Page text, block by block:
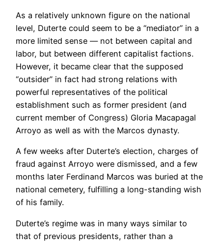
As a relatively unknown figure on the national
level, Duterte could seem to be a “mediator” in a
more limited sense — not between capital and
labor, but between different capitalist factions.
However, it became clear that the supposed
“outsider” in fact had strong relations with
powerful representatives of the political
establishment such as former president (and
current member of Congress) Gloria Macapagal
Arroyo as well as with the Marcos dynasty.
A few weeks after Duterte’s election, charges of
fraud against Arroyo were dismissed, and a few
months later Ferdinand Marcos was buried at the
national cemetery, fulfilling a long-standing wish
of his family.
Duterte’s regime was in many ways similar to
that of previous presidents, rather than a